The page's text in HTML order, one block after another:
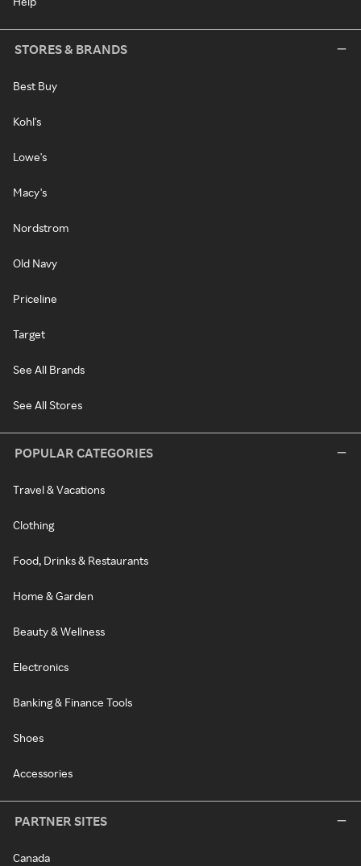
STORES & BRANDS
Best Buy
Kohl's
Lowe's
Macy's
Nordstrom
Old Navy
Priceline
Target
See All Brands
See All Stores
POPULAR CATEGORIES
Travel & Vacations
Clothing
Food, Drinks & Restaurants
Home & Garden
Beauty & Wellness
Electronics
Banking & Finance Tools
Shoes
Accessories
PARTNER SITES
Canada